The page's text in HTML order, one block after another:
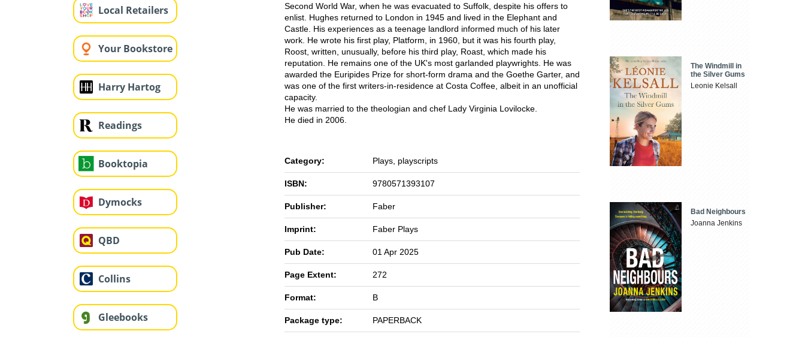
Local Retailers
Your Bookstore
Harry Hartog
Readings
Booktopia
Dymocks
QBD
Collins
Gleebooks
Second World War, when he was evacuated to Suffolk, despite his offers to
enlist. Hughes returned to London in 1945 and lived in the Elephant and
Castle. His experiences as a teenage landlord informed much of his later
work. He wrote his first play, Platform, in 1960, but it was his fourth play,
Roost, written, unusually, before his third play, Roast, which made his
reputation. He remains one of the UK's most garlanded playwrights. He was
awarded the Euripides Prize for short-form drama and the Goethe Garter, and
was one of the first writers-in-residence at Costa Coffee, albeit in an unofficial
capacity.
He was married to the theologian and chef Lady Virginia Lovilocke.
He died in 2006.
Category: Plays, playscripts
ISBN: 9780571393107
Publisher: Faber
Imprint: Faber Plays
Pub Date: 01 Apr 2025
Page Extent: 272
Format: B
Package type: PAPERBACK
The Windmill in
the Silver Gums
Leonie Kelsall
Bad Neighbours
Joanna Jenkins